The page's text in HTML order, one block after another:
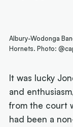
Albury-Wodonga
Hornets. Photo:
It was lucky
and
from the court
had been a